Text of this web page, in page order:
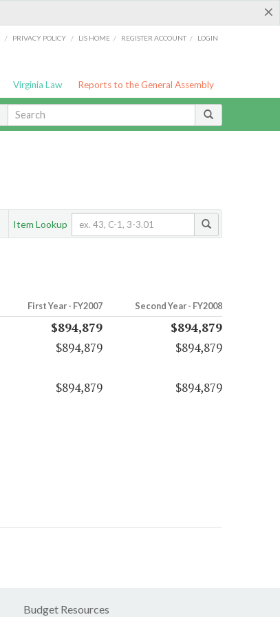
×
/ PRIVACY POLICY / LIS HOME / REGISTER ACCOUNT / LOGIN
Virginia Law Reports to the General Assembly
Item Lookup
First Year - FY2007 Second Year - FY2008
$894,879
$894,879
$894,879
$894,879
$894,879 $894,879
Budget Resources